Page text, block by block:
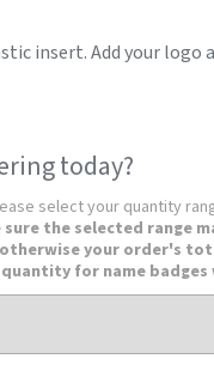
insert. Add your logo
today?
select your quantity
sure the selected range
your order's
for name badges